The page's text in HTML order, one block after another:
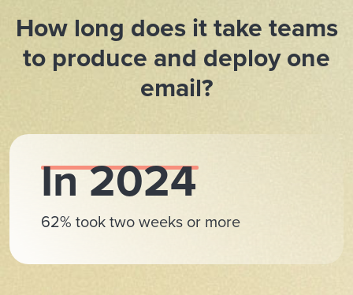
How long does it take teams
to produce and deploy one
email?
In 2024
62% took two weeks or more